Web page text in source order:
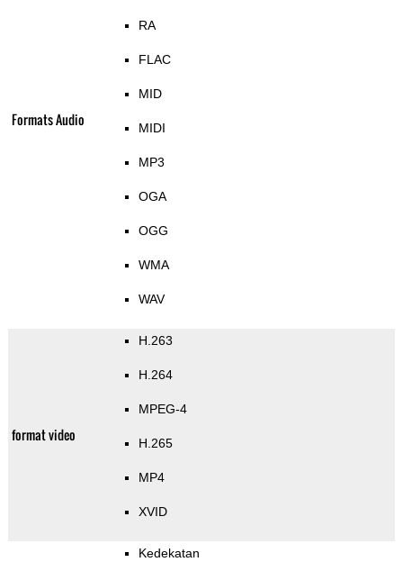
Formats Audio
RA
FLAC
MID
MIDI
MP3
OGA
OGG
WMA
WAV
format video
H.263
H.264
MPEG-4
H.265
MP4
XVID
Kedekatan